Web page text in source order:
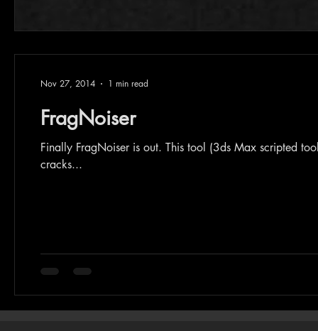
FragNoiser
Finally FragNoiser is out. This tool (3ds Max scripted tool) is for adding details for your fractured model's internal faces ,
cracks...
Nov 27, 2014 1 min read